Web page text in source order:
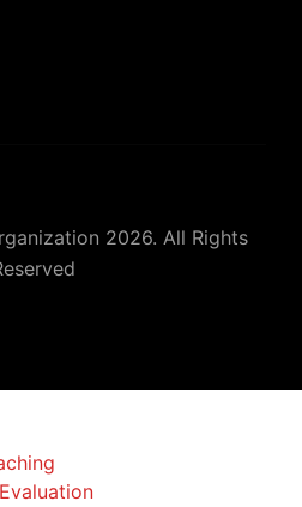
2026. All Rights